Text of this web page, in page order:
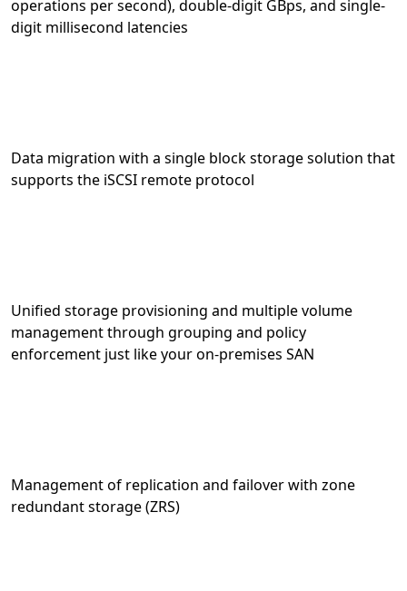
operations per second), double-digit GBps, and single-
digit millisecond latencies
Data migration with a single block storage solution that
supports the iSCSI remote protocol
Unified storage provisioning and multiple volume
management through grouping and policy
enforcement just like your on-premises SAN
Management of replication and failover with zone
redundant storage (ZRS)